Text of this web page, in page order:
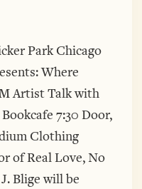
Park Chicago
Where
Artist Talk with
7:30 Door,
Clothing
of Real Love, No
Blige will be